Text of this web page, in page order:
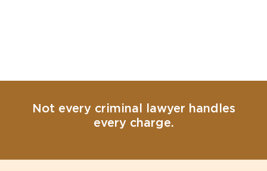
Not every criminal lawyer handles
every charge.